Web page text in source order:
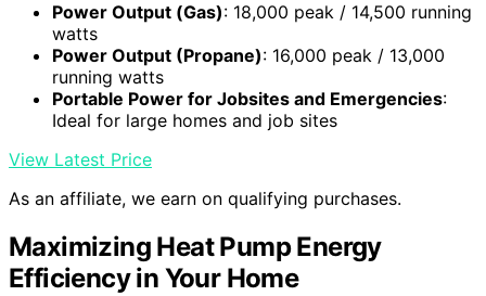
Power Output (Gas): 18,000 peak / 14,500 running
watts
Power Output (Propane): 16,000 peak / 13,000
running watts
Portable Power for Jobsites and Emergencies:
Ideal for large homes and job sites
View Latest Price
As an affiliate, we earn on qualifying purchases.
Maximizing Heat Pump Energy
Efficiency in Your Home